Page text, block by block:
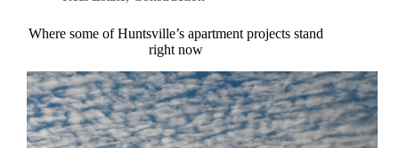
Where some of Huntsville’s apartment projects stand
right now